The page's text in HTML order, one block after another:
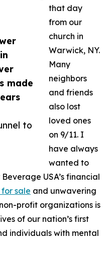
made
to
that day
from our
church in
Warwick, NY.
Many
neighbors
and friends
also lost
loved ones
on 9/11. I
have always
wanted to
USA’s financial
sale and unwavering
profit organizations is
of our nation’s first
individuals with mental